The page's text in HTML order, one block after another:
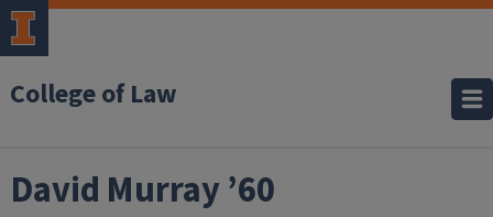
College of Law
David Murray ’60